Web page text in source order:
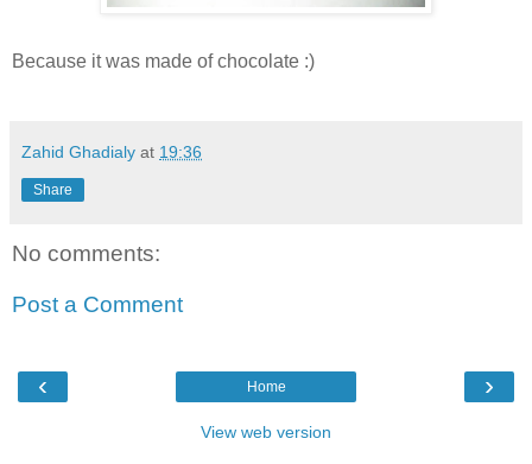
Because it was made of chocolate :)
Zahid Ghadialy at 19:36
Share
No comments:
Post a Comment
‹ ›
Home
View web version